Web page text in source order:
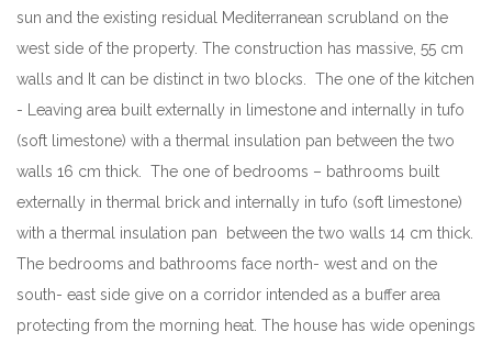
sun and the existing residual Mediterranean scrubland on the
west side of the property. The construction has massive, 55 cm
walls and It can be distinct in two blocks. The one of the kitchen
- Leaving area built externally in limestone and internally in tufo
(soft limestone) with a thermal insulation pan between the two
walls 16 cm thick. The one of bedrooms – bathrooms built
externally in thermal brick and internally in tufo (soft limestone)
with a thermal insulation pan between the two walls 14 cm thick.
The bedrooms and bathrooms face north- west and on the
south- east side give on a corridor intended as a buffer area
protecting from the morning heat. The house has wide openings